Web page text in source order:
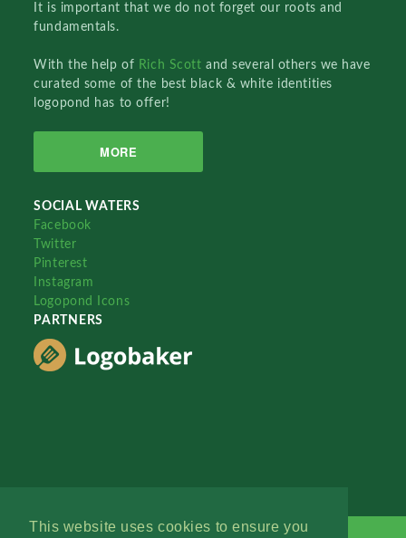
This website uses cookies to ensure you
It is important that we do not forget our roots and
fundamentals.
With the help of Rich Scottand several others we have
curated some of the best black & white identities
logopond has to offer!
MORE
SOCIAL WATERS
Facebook
Twitter
Pinterest
Instagram
Logopond Icons
PARTNERS